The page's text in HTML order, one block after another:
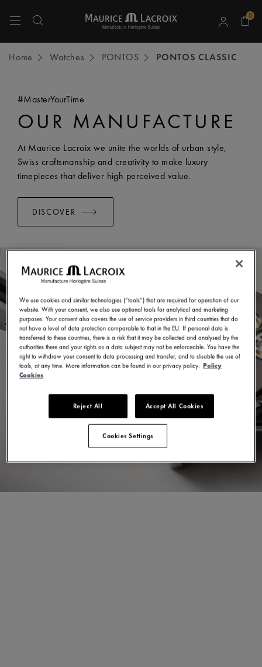
0
Home Watches PONTOS PONTOS CLASSIC
#MasterYourTime
OUR MANUFACTURE
At Maurice Lacroix we unite the worlds of urban style,
Swiss craftsmanship and creativity to make luxury
timepieces that deliver high perceived value.
DISCOVER
We use cookies and similar technologies (“tools”) that are required for operation of our
website. With your consent, we also use optional tools for analytical and marketing
purposes. Your consent also covers the use of service providers in third countries that do
not have a level of data protection comparable to that in the EU. If personal data is
transferred to these countries, there is a risk that it may be collected and analysed by the
authorities there and your rights as a data subject may not be enforceable. You have the
right to withdraw your consent to data processing and transfer, and to disable the use of
tools, at any time. More information can be found in our privacy policy. Policy
Cookies
Reject All Accept All Cookies
Cookies Settings